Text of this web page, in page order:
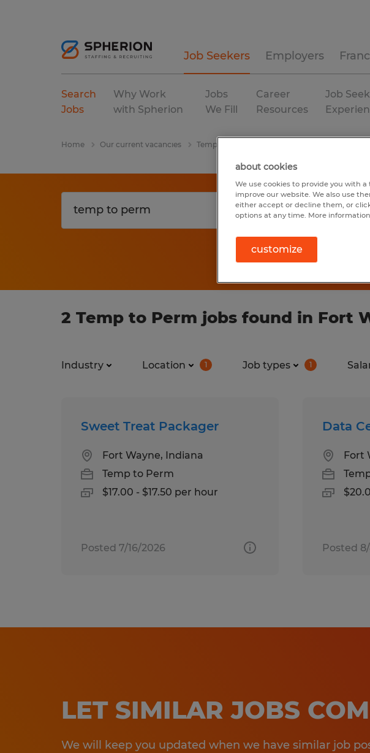
Job Seekers Employers
Search
Jobs
Why Work
with Spherion
Jobs
We Fill
Career
Resources
Job
Home Our current vacancies Temp To Perm
2 Temp to Perm jobs found in Fort
Industry Location 1 Job types 1
Sweet Treat Packager
Fort Wayne, Indiana
Temp to Perm
$17.00 - $17.50 per hour
Posted 7/16/2026
Data
Fort
Posted
LET SIMILAR JOBS
We will keep you updated when we have similar job
about cookies
We use cookies to provide you with
improve our website. We also use
either accept or decline them, or
options at any time. More
customize